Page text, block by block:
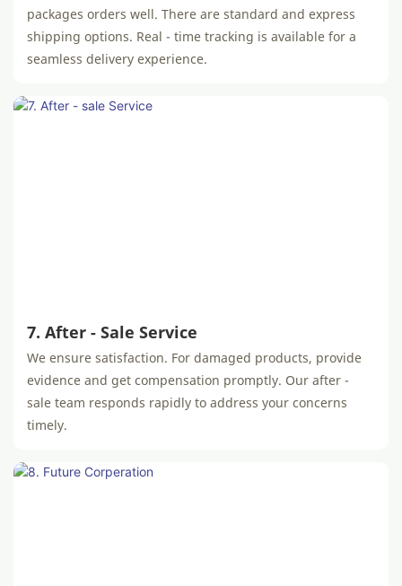
packages orders well. There are standard and express
shipping options. Real - time tracking is available for a
seamless delivery experience.
7. After - Sale Service
We ensure satisfaction. For damaged products, provide
evidence and get compensation promptly. Our after -
sale team responds rapidly to address your concerns
timely.